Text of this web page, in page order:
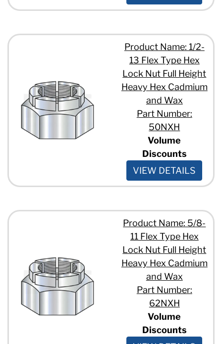
Product Name: 1/2-
13 Flex Type Hex
Lock Nut Full Height
Heavy Hex Cadmium
and Wax
Part Number:
50NXH
Volume
Discounts
VIEW DETAILS
Product Name: 5/8-
11 Flex Type Hex
Lock Nut Full Height
Heavy Hex Cadmium
and Wax
Part Number:
62NXH
Volume
Discounts